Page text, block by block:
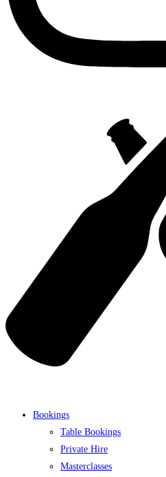
Bookings
Table Bookings
Private Hire
Masterclasses